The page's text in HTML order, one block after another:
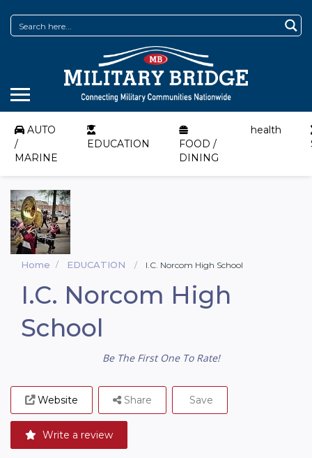
AUTO
/
MARINE
EDUCATION
FOOD /
DINING
health
Home EDUCATION I.C. Norcom High School
I.C. Norcom High
School
Be The First One To Rate!
Website
Write a review
Share Save